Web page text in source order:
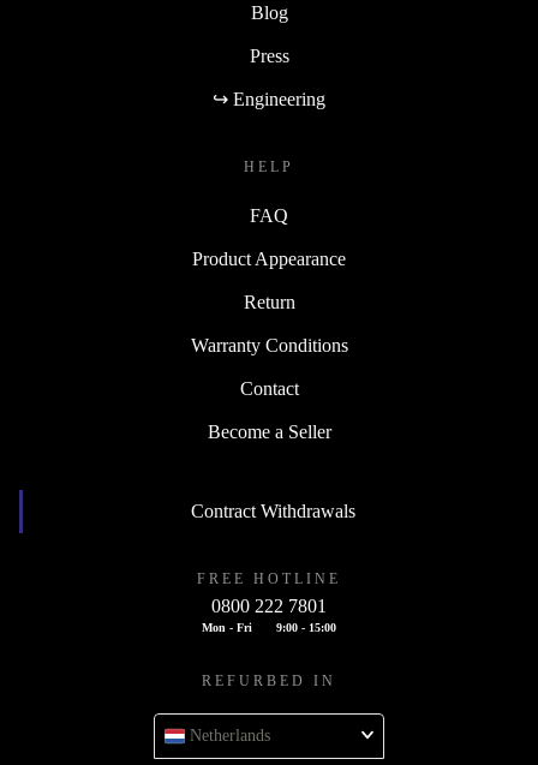
Blog
Press
↪ Engineering
HELP
FAQ
Product Appearance
Return
Warranty Conditions
Contact
Become a Seller
Contract Withdrawals
FREE HOTLINE
0800 222 7801
Mon - Fri 9:00 - 15:00
REFURBED IN
Netherlands